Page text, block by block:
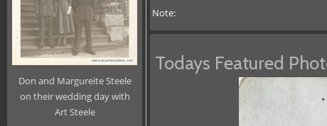
Don and Margureite Steele
on their wedding day with
Art Steele
Note:
Todays Featured